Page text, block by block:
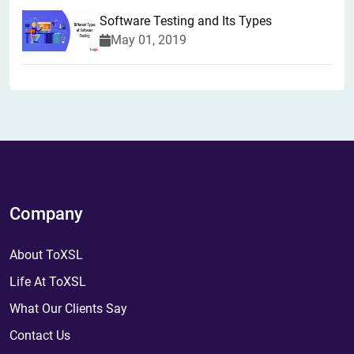
Software Testing and Its Types
May 01, 2019
Company
About ToXSL
Life At ToXSL
What Our Clients Say
Contact Us